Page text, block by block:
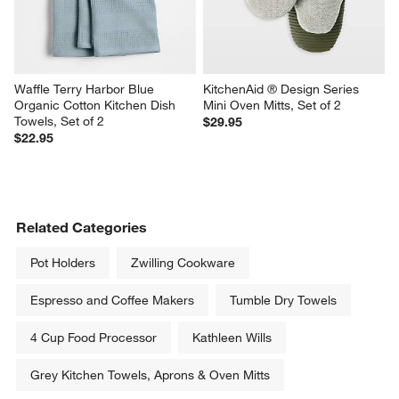
Waffle Terry Harbor Blue
Organic Cotton Kitchen Dish
Towels, Set of 2
$22.95
KitchenAid ® Design Series
Mini Oven Mitts, Set of 2
$29.95
Related Categories
Pot Holders Zwilling Cookware
Espresso and Coffee Makers Tumble Dry Towels
4 Cup Food Processor Kathleen Wills
Grey Kitchen Towels, Aprons & Oven Mitts